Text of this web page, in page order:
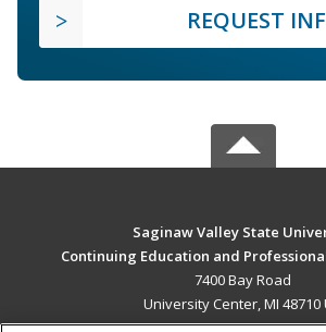
REQUEST
Saginaw Valley State
Continuing Education and
7400 Bay Road
University Center, MI 48710